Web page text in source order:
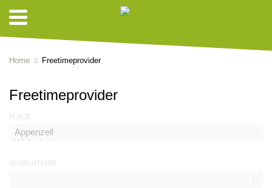
Home Freetimeprovider
Freetimeprovider
PLACE
SEARCHTERM